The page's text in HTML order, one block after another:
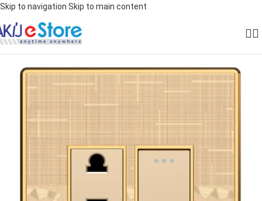
Skip to navigation Skip to main content